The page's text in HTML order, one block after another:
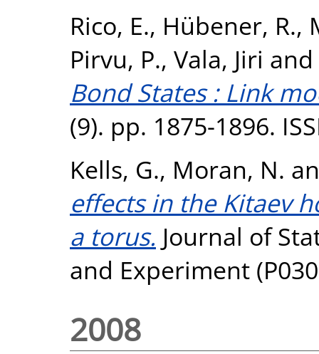
Rico, E., Hübener, R.,
Pirvu, P., Vala, Jiri and
Bond States : Link
(9). pp. 1875-1896.
Kells, G., Moran, N.
effects in the Kitaev
a torus. Journal of
and Experiment
2008